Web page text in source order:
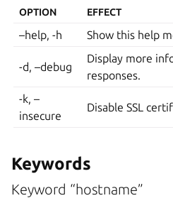
OPTION EFFECT
–help, -h Show this help
-d, –debug
Display more
responses.
-k, –
insecure
Disable SSL
Keywords
Keyword “hostname”